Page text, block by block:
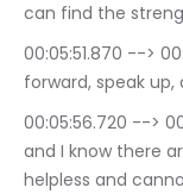
can find the
00:05:51.870 --> 00:05:56.210
forward, speak
00:05:56.720 --> 00:06:05.449
and I know there
helpless and